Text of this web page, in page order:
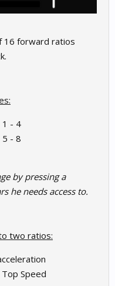
16 forward ratios
1 - 4
5 - 8
by pressing a
he needs access to.
two ratios:
Speed